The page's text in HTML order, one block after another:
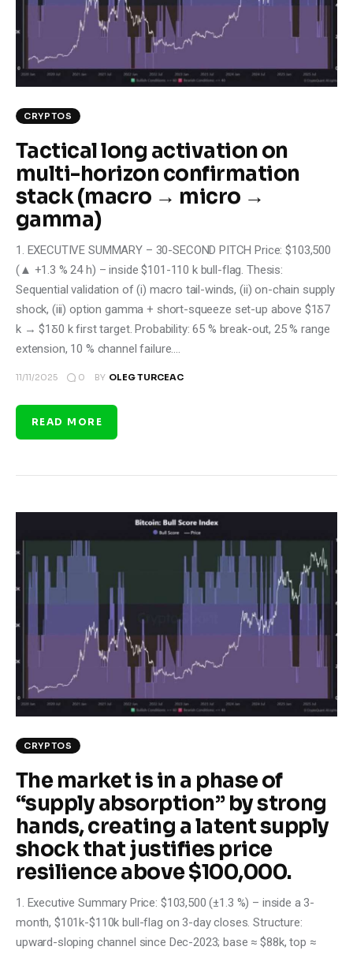
Climate
Markets
Tech
Shop
CRYPTOS
Tactical long activation on
multi-horizon confirmation
stack (macro → micro →
gamma)
1. EXECUTIVE SUMMARY – 30-SECOND PITCH Price: $103,500
(▲ +1.3 % 24 h) – inside $101-110 k bull-flag. Thesis:
Sequential validation of (i) macro tail-winds, (ii) on-chain supply
shock, (iii) option gamma + short-squeeze set-up above $1Ᵹ7
k → $1Ᵹ0 k first target. Probability: 65 % break-out, 25 % range
extension, 10 % channel failure.…
11/11/2025 0 BY OLEG TURCEAC
READ MORE
CRYPTOS
The market is in a phase of
“supply absorption” by strong
hands, creating a latent supply
shock that justifies price
resilience above $100,000.
1. Executive Summary Price: $103,500 (±1.3 %) – inside a 3-
month, $101k-$110k bull-flag on 3-day closes. Structure:
upward-sloping channel since Dec-2023; base ≈ $88k, top ≈